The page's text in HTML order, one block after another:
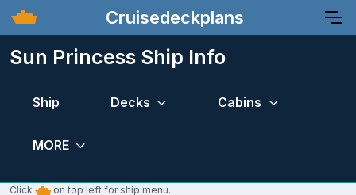
Cruisedeckplans
Sun Princess Ship Info
Ship Decks Cabins
MORE
Click on top left for ship menu.